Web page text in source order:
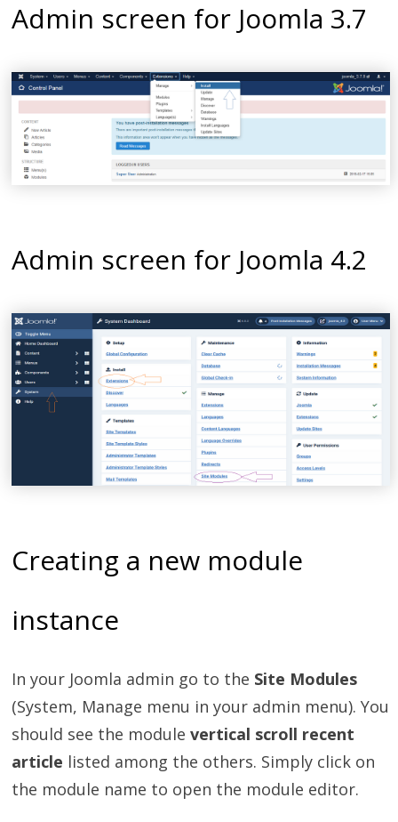
Admin screen for Joomla 3.7
Admin screen for Joomla 4.2
Creating a new module
instance
In your Joomla admin go to the Site Modules
(System, Manage menu in your admin menu). You
should see the modulevertical scroll recent
article listed among the others. Simply click on
the module name to open the module editor.